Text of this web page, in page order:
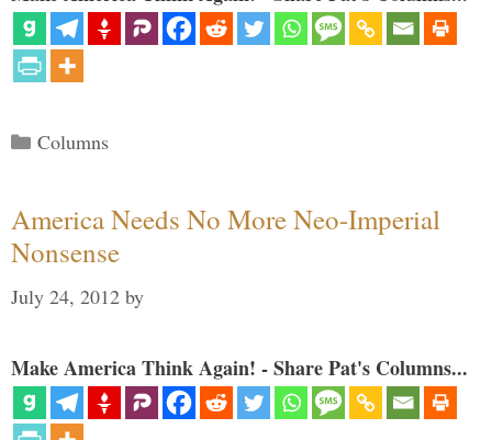
Categories
Columns
America Needs No More Neo-Imperial
Nonsense
July 24, 2012 by
Make America Think Again! - Share Pat's Columns...